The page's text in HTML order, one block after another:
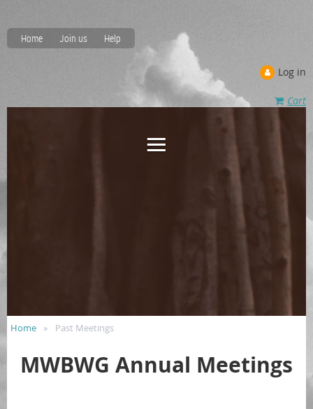
Home Join us Help
Log in
Cart
Home Past Meetings
MWBWG Annual Meetings